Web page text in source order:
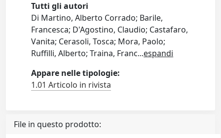
Tutti gli autori
Di Martino, Alberto Corrado; Barile,
Francesca; D'Agostino, Claudio; Castafaro,
Vanita; Cerasoli, Tosca; Mora, Paolo;
Ruffilli, Alberto; Traina, Franc...espandi
Appare nelle tipologie:
1.01 Articolo in rivista
File in questo prodotto: